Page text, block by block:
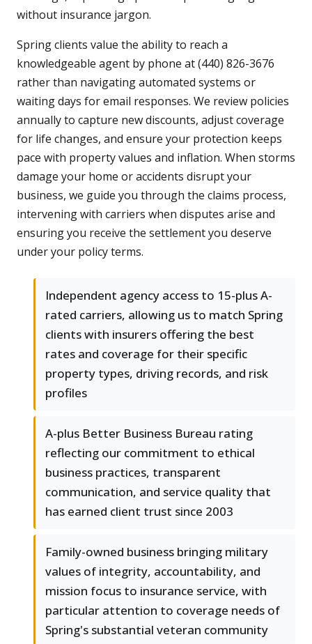
without insurance jargon.
Spring clients value the ability to reach a
knowledgeable agent by phone at (440) 826-3676
rather than navigating automated systems or
waiting days for email responses. We review policies
annually to capture new discounts, adjust coverage
for life changes, and ensure your protection keeps
pace with property values and inflation. When storms
damage your home or accidents disrupt your
business, we guide you through the claims process,
intervening with carriers when disputes arise and
ensuring you receive the settlement you deserve
under your policy terms.
Independent agency access to 15-plus A-
rated carriers, allowing us to match Spring
clients with insurers offering the best
rates and coverage for their specific
property types, driving records, and risk
profiles
A-plus Better Business Bureau rating
reflecting our commitment to ethical
business practices, transparent
communication, and service quality that
has earned client trust since 2003
Family-owned business bringing military
values of integrity, accountability, and
mission focus to insurance service, with
particular attention to coverage needs of
Spring's substantial veteran community